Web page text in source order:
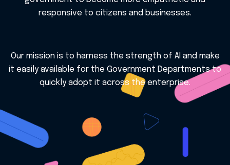
responsive to citizens and businesses.
Our mission is to harness the strength of AI and make
it easily available for the Government Departments to
quickly adopt it across the enterprise.